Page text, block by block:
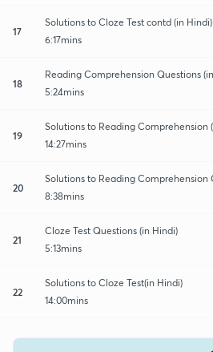
17
Solutions to Cloze Test contd (in Hindi)
6:17mins
18
Reading Comprehension Questions
5:24mins
19
Solutions to Reading Comprehension
14:27mins
20
Solutions to Reading Comprehension
8:38mins
21
Cloze Test Questions (in Hindi)
5:13mins
22
Solutions to Cloze Test(in Hindi)
14:00mins